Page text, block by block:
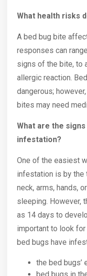
What health risks
A bed bug bite
responses can
signs of the bite, to
allergic reaction.
dangerous;
bites may need
What are the
infestation?
One of the easiest
infestation is by the
neck, arms, hands,
sleeping. However,
as 14 days to
important to look
bed bugs have
the bed bugs’